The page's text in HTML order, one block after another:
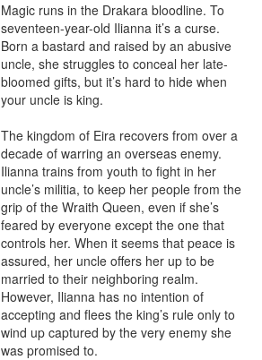
Magic runs in the Drakara bloodline. To
seventeen-year-old Ilianna it’s a curse.
Born a bastard and raised by an abusive
uncle, she struggles to conceal her late-
bloomed gifts, but it’s hard to hide when
your uncle is king.
The kingdom of Eira recovers from over a
decade of warring an overseas enemy.
Ilianna trains from youth to fight in her
uncle’s militia, to keep her people from the
grip of the Wraith Queen, even if she’s
feared by everyone except the one that
controls her. When it seems that peace is
assured, her uncle offers her up to be
married to their neighboring realm.
However, Ilianna has no intention of
accepting and flees the king’s rule only to
wind up captured by the very enemy she
was promised to.